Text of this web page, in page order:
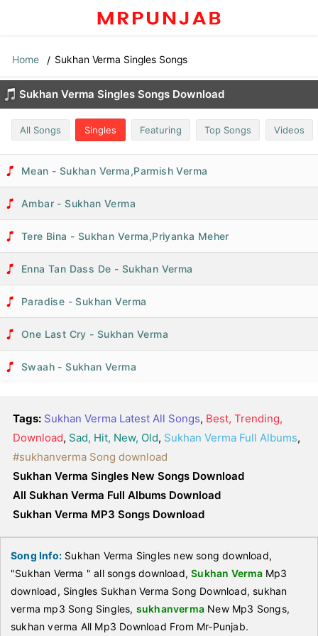
Home Sukhan Verma Singles Songs
Sukhan Verma Singles Songs Download
All Songs Singles Featuring Top Songs Videos
Mean - Sukhan Verma,Parmish Verma
Ambar - Sukhan Verma
Tere Bina - Sukhan Verma,Priyanka Meher
Enna Tan Dass De - Sukhan Verma
Paradise - Sukhan Verma
One Last Cry - Sukhan Verma
Swaah - Sukhan Verma
Tags: Sukhan Verma Latest All Songs, Best, Trending,
Download, Sad, Hit, New, Old, Sukhan Verma Full Albums,
#sukhanverma Song download
Sukhan Verma Singles New Songs Download
All Sukhan Verma Full Albums Download
Sukhan Verma MP3 Songs Download
Song Info: Sukhan Verma Singles new song download,
"Sukhan Verma " all songs download,Sukhan Verma Mp3
download, Singles Sukhan Verma Song Download, sukhan
verma mp3 Song Singles, sukhanverma New Mp3 Songs,
sukhan verma All Mp3 Download From Mr-Punjab.